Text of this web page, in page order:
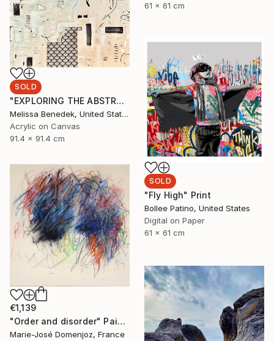
61 x 61 cm
SOLD
"EXPLORING THE ABSTRACT REALM" Painting
Melissa Benedek, United States
Acrylic on Canvas
91.4 x 91.4 cm
SOLD
"Fly High" Print
Bollee Patino, United States
Digital on Paper
61 x 61 cm
€1,139
"Order and disorder" Painting
Marie-José Domenjoz, France